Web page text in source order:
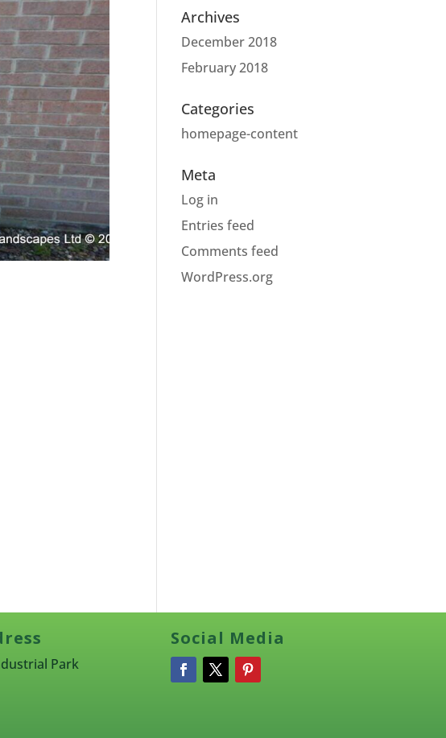
Archives
December 2018
February 2018
Categories
homepage-content
Meta
Log in
Entries feed
Comments feed
WordPress.org
Park
Social Media